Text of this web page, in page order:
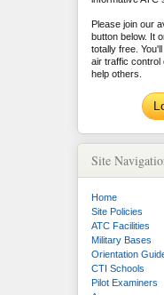
Please join our
button below. It
totally free.
air traffic control
help others.
Site
Home
Site Policies
ATC Facilities
Military Bases
Orientation
CTI Schools
Pilot Examiners